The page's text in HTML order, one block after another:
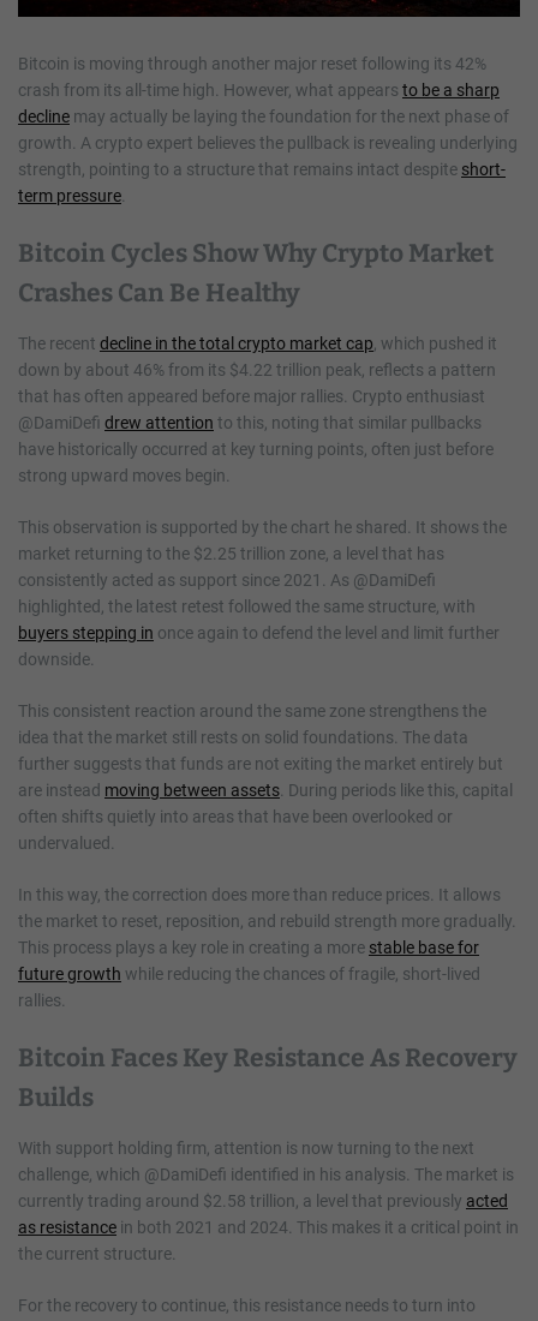
Bitcoin is moving through another major reset following its 42%
crash from its all-time high. However, what appears to be a sharp
decline may actually be laying the foundation for the next phase of
growth. A crypto expert believes the pullback is revealing underlying
strength, pointing to a structure that remains intact despite short-
term pressure.
Bitcoin Cycles Show Why Crypto Market
Crashes Can Be Healthy
The recent decline in the total crypto market cap, which pushed it
down by about 46% from its $4.22 trillion peak, reflects a pattern
that has often appeared before major rallies. Crypto enthusiast
@DamiDefi drew attention to this, noting that similar pullbacks
have historically occurred at key turning points, often just before
strong upward moves begin.
This observation is supported by the chart he shared. It shows the
market returning to the $2.25 trillion zone, a level that has
consistently acted as support since 2021. As @DamiDefi
highlighted, the latest retest followed the same structure, with
buyers stepping in once again to defend the level and limit further
downside.
This consistent reaction around the same zone strengthens the
idea that the market still rests on solid foundations. The data
further suggests that funds are not exiting the market entirely but
are instead moving between assets. During periods like this, capital
often shifts quietly into areas that have been overlooked or
undervalued.
In this way, the correction does more than reduce prices. It allows
the market to reset, reposition, and rebuild strength more gradually.
This process plays a key role in creating a more stable base for
future growth while reducing the chances of fragile, short-lived
rallies.
Bitcoin Faces Key Resistance As Recovery
Builds
With support holding firm, attention is now turning to the next
challenge, which @DamiDefi identified in his analysis. The market is
currently trading around $2.58 trillion, a level that previously acted
as resistance in both 2021 and 2024. This makes it a critical point in
the current structure.
For the recovery to continue, this resistance needs to turn into